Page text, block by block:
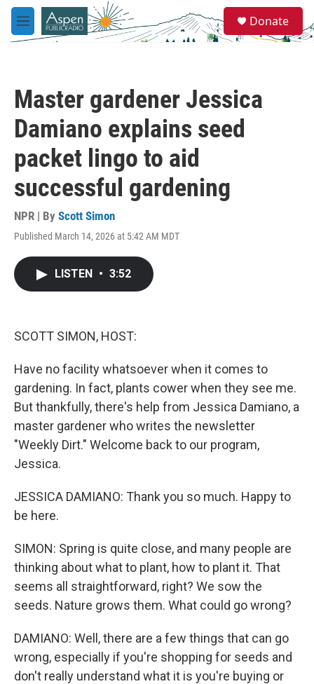
Skip to main content
M
e
e
a
Donate
Master gardener Jessica
Damiano explains seed
packet lingo to aid
successful gardening
NPR | By Scott Simon
Published March 14, 2026 at 5:42 AM MDT
LISTEN • 3:52
SCOTT SIMON, HOST:
Have no facility whatsoever when it comes to
gardening. In fact, plants cower when they see me.
But thankfully, there's help from Jessica Damiano, a
master gardener who writes the newsletter
"Weekly Dirt." Welcome back to our program,
Jessica.
JESSICA DAMIANO: Thank you so much. Happy to
be here.
SIMON: Spring is quite close, and many people are
thinking about what to plant, how to plant it. That
seems all straightforward, right? We sow the
seeds. Nature grows them. What could go wrong?
DAMIANO: Well, there are a few things that can go
wrong, especially if you're shopping for seeds and
don't really understand what it is you're buying or